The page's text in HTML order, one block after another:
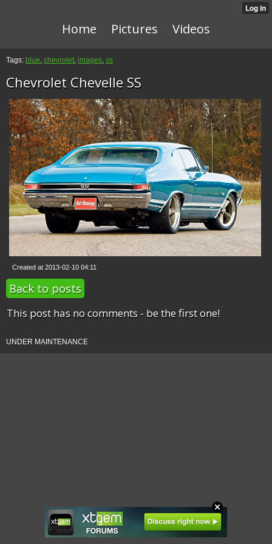
Home Pictures Videos
Tags: blue, chevrolet, images, ss
Chevrolet Chevelle SS
Created at 2013-02-10 04:11
Back to posts
This post has no comments - be the first one!
UNDER MAINTENANCE